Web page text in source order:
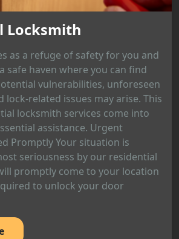
Locksmith
as a refuge of safety for you and
safe haven where you can find
vulnerabilities, unforeseen
lock-related issues may arise. This
locksmith services come into
assistance. Urgent
Promptly Your situation is
seriousness by our residential
promptly come to your location
to unlock your door